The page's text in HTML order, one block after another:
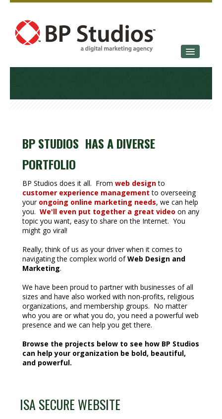
SERVICES
BP STUDIOS HAS A DIVERSE
PORTFOLIO
BP Studios does it all. From web design to
customer experience management to overseeing
your ongoing online marketing needs, we can help
you. We'll even put together a great video on any
topic you want, easy to share on the Internet. You
might go viral!
Really, think of us as your driver when it comes to
navigating the complex world ofWeb Design and
Marketing.
We have been proud to partner with businesses of all
sizes and have also worked with non-profits, religious
organizations, and membership groups. No matter
who you are or what you do, you need a powerful web
presence and we can help you get there.
Browse the projects below to see how BP Studios
can help your organization be bold, beautiful,
and powerful.
ISA SECURE WEBSITE